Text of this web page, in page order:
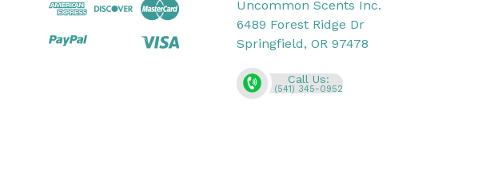
Uncommon Scents Inc.
6489 Forest Ridge Dr
Springfield, OR 97478
Call Us:
(541) 345-0952